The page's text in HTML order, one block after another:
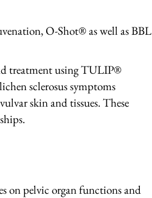
O-Shot® as well as BBL
treatment using TULIP®
sclerosus symptoms
skin and tissues. These
on pelvic organ functions and